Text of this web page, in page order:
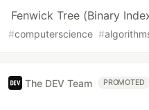
Fenwick Tree (Binary
#computerscience #
The DEV Team PROMOTED